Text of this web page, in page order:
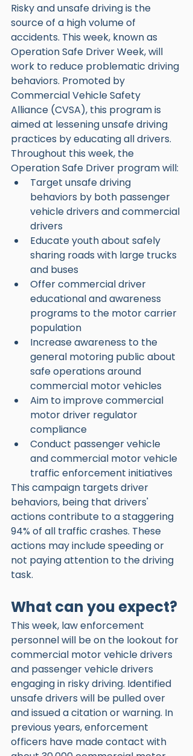
Risky and unsafe driving is the
source of a high volume of
accidents. This week, known as
Operation Safe Driver Week, will
work to reduce problematic driving
behaviors. Promoted by
Commercial Vehicle Safety
Alliance (CVSA), this program is
aimed at lessening unsafe driving
practices by educating all drivers.
Throughout this week, the
Operation Safe Driver program will:
Target unsafe driving
behaviors by both passenger
vehicle drivers and commercial
drivers
Educate youth about safely
sharing roads with large trucks
and buses
Offer commercial driver
educational and awareness
programs to the motor carrier
population
Increase awareness to the
general motoring public about
safe operations around
commercial motor vehicles
Aim to improve commercial
motor driver regulator
compliance
Conduct passenger vehicle
and commercial motor vehicle
traffic enforcement initiatives
This campaign targets driver
behaviors, being that drivers'
actions contribute to a staggering
94% of all traffic crashes. These
actions may include speeding or
not paying attention to the driving
task.
What can you expect?
This week, law enforcement
personnel will be on the lookout for
commercial motor vehicle drivers
and passenger vehicle drivers
engaging in risky driving. Identified
unsafe drivers will be pulled over
and issued a citation or warning. In
previous years, enforcement
officers have made contact with